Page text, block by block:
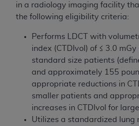
in a radiology imaging facility
the following eligibility criteria:
Performs LDCT with
index (CTDIvol) of ≤ 3.0
standard size patients
and approximately 155
appropriate reductions in
smaller patients and
increases in CTDIvol for
Utilizes a standardized lung